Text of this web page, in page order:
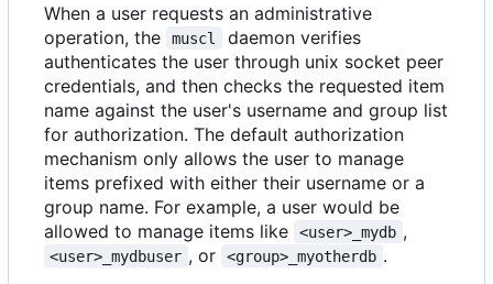
When a user requests an administrative
operation, the
muscl
daemon verifies
authenticates the user through unix socket peer
credentials, and then checks the requested item
name against the user's username and group list
for authorization. The default authorization
mechanism only allows the user to manage
items prefixed with either their username or a
group name. For example, a user would be
allowed to manage items like
<user>_mydb ,
<user>_mydbuser , or <group>_myotherdb .